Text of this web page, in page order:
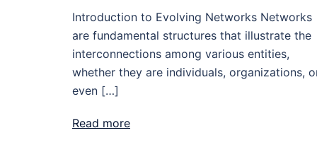
Introduction to Evolving Networks Networks
are fundamental structures that illustrate the
interconnections among various entities,
whether they are individuals, organizations,
even […]
Read more